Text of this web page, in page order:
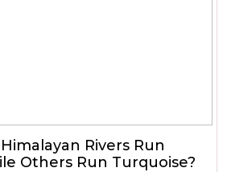
Rivers Run
Others Run Turquoise?